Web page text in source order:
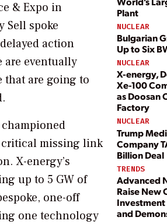
Plant
NUCLEAR
Bulgarian
Up to Six
NUCLEAR
X-energy,
Xe-100
as Doosan
Factory
NUCLEAR
Trump
Company
Billion Deal
TRENDS
Advanced
Raise New
Investment
and
& Expo in
Sell spoke
action
are eventually
are going to
missing link
X-energy’s
up to 5 GW of
one-off
one technology